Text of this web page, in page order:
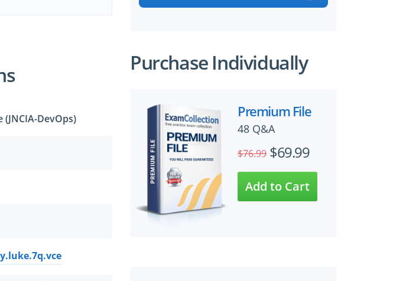
DevOps)
Purchase Individually
Premium File
48 Q&A
$76.99 $69.99